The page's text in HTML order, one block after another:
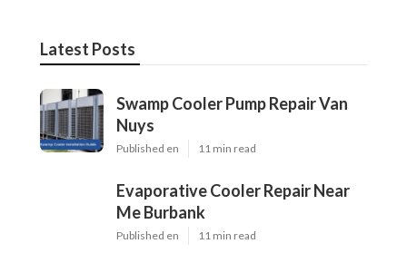
Latest Posts
Swamp Cooler Pump Repair Van
Nuys
Published en 11 min read
Evaporative Cooler Repair Near
Me Burbank
Published en 11 min read